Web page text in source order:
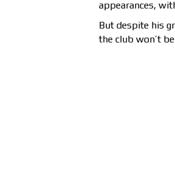
appearances,
But despite his
the club won’t